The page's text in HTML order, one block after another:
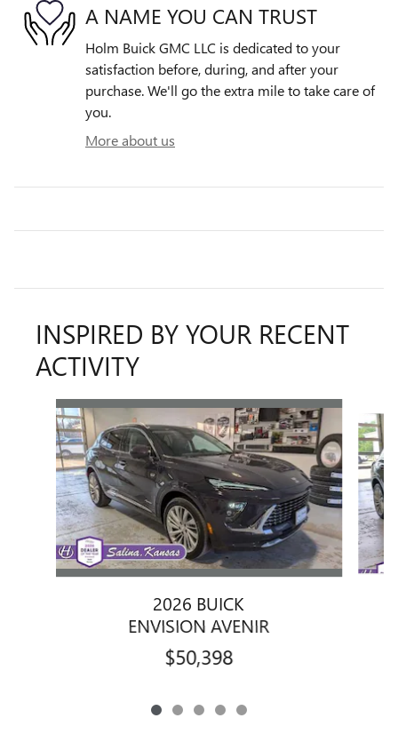
A NAME YOU CAN TRUST
Holm Buick GMC LLC is dedicated to your
satisfaction before, during, and after your
purchase. We'll go the extra mile to take care of
you.
More about us
INSPIRED BY YOUR RECENT
ACTIVITY
Slide 1 of 5
2026 BUICK
ENVISION AVENIR
$50,398